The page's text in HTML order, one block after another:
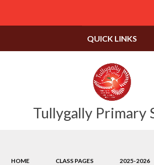
Tullygally Primary
QUICK LINKS
HOME CLASS PAGES 2025-2026